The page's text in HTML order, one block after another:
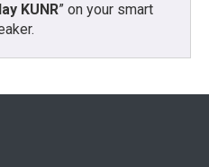
KUNR” on your smart